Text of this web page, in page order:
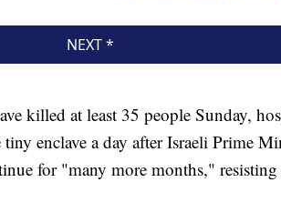
killed at least 35 people Sunday,
enclave a day after Israeli Prime
for "many more months,"